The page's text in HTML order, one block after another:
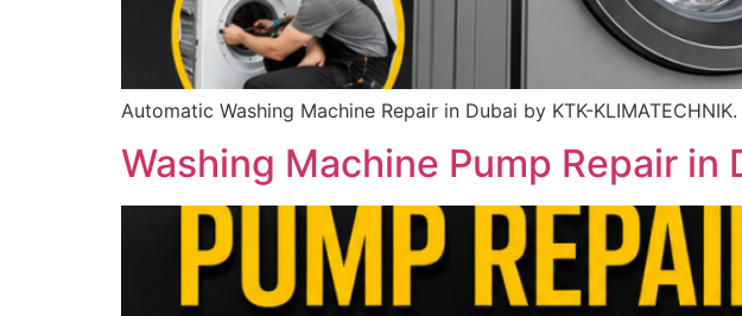
Automatic Washing Machine Repair in Dubai by KTK-
Washing Machine Pump Repair in